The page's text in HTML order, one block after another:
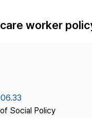
Article
worker
Social Policy